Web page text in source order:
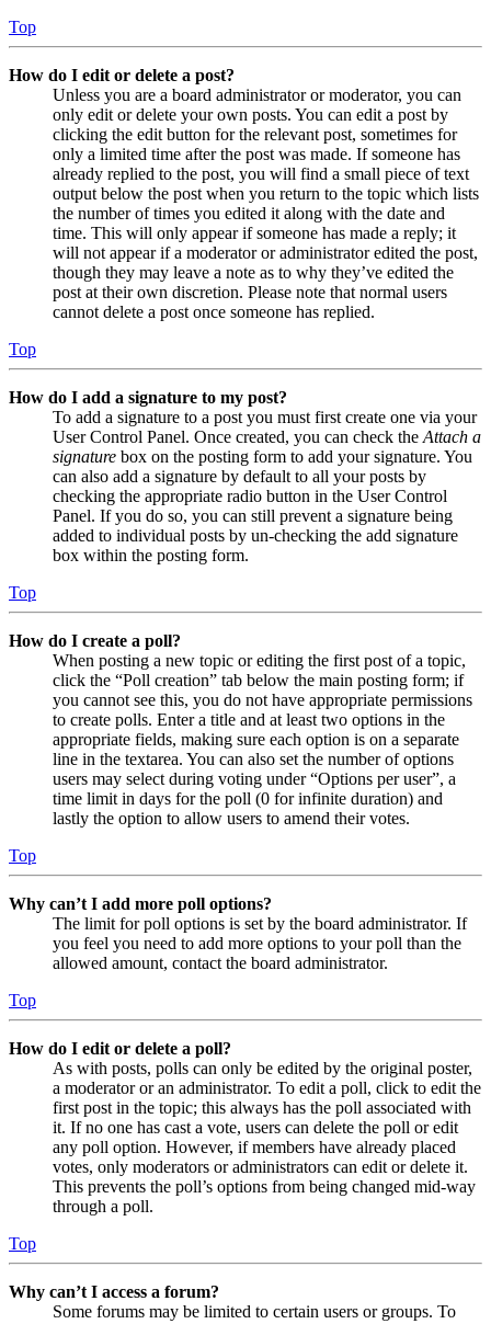
Top
How do I edit or delete a post?
Unless you are a board administrator or moderator, you can
only edit or delete your own posts. You can edit a post by
clicking the edit button for the relevant post, sometimes for
only a limited time after the post was made. If someone has
already replied to the post, you will find a small piece of text
output below the post when you return to the topic which lists
the number of times you edited it along with the date and
time. This will only appear if someone has made a reply; it
will not appear if a moderator or administrator edited the post,
though they may leave a note as to why they’ve edited the
post at their own discretion. Please note that normal users
cannot delete a post once someone has replied.
Top
How do I add a signature to my post?
To add a signature to a post you must first create one via your
User Control Panel. Once created, you can check the Attach a
signature box on the posting form to add your signature. You
can also add a signature by default to all your posts by
checking the appropriate radio button in the User Control
Panel. If you do so, you can still prevent a signature being
added to individual posts by un-checking the add signature
box within the posting form.
Top
How do I create a poll?
When posting a new topic or editing the first post of a topic,
click the “Poll creation” tab below the main posting form; if
you cannot see this, you do not have appropriate permissions
to create polls. Enter a title and at least two options in the
appropriate fields, making sure each option is on a separate
line in the textarea. You can also set the number of options
users may select during voting under “Options per user”, a
time limit in days for the poll (0 for infinite duration) and
lastly the option to allow users to amend their votes.
Top
Why can’t I add more poll options?
The limit for poll options is set by the board administrator. If
you feel you need to add more options to your poll than the
allowed amount, contact the board administrator.
Top
How do I edit or delete a poll?
As with posts, polls can only be edited by the original poster,
a moderator or an administrator. To edit a poll, click to edit the
first post in the topic; this always has the poll associated with
it. If no one has cast a vote, users can delete the poll or edit
any poll option. However, if members have already placed
votes, only moderators or administrators can edit or delete it.
This prevents the poll’s options from being changed mid-way
through a poll.
Top
Why can’t I access a forum?
Some forums may be limited to certain users or groups. To